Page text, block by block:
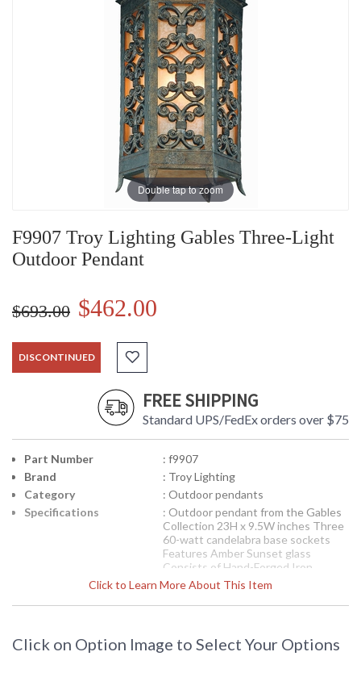
Double tap to zoom
F9907 Troy Lighting Gables Three-Light
Outdoor Pendant
$693.00 $462.00
DISCONTINUED
FREE SHIPPING
Standard UPS/FedEx orders over $75
Click to Learn More About This Item
Part Number
: f9907
Brand
: Troy Lighting
Category
: Outdoor pendants
Specifications
: Outdoor pendant from the Gables
Collection 23H x 9.5W inches Three
60-watt candelabra base sockets
Features Amber Sunset glass
Consists of Hand-Forged Iron
Available in Charred Gold finish 29
Availability
: Contact us for availability
Click on Option Image to Select Your Options